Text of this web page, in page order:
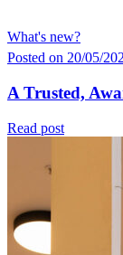
What's new?
Posted on 20/05/
A Trusted,
Read post